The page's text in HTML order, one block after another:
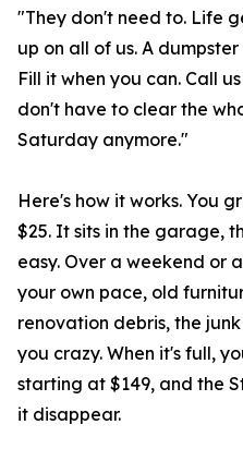
"They don't need to. Life
up on all of us. A
Fill it when you can. Call
don't have to clear the
Saturday anymore."
Here's how it works. You
$25. It sits in the garage,
easy. Over a weekend or
your own pace, old
renovation debris, the
you crazy. When it's full,
starting at $149, and the
it disappear.